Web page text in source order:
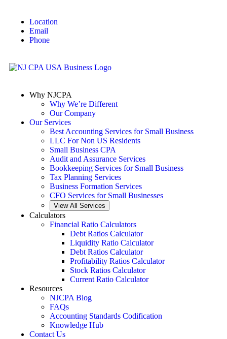
Location
Email
Phone
Why NJCPA
Why We’re Different
Our Company
Our Services
Best Accounting Services for Small Business
LLC For Non US Residents
Small Business CPA
Audit and Assurance Services
Bookkeeping Services for Small Business
Tax Planning Services
Business Formation Services
CFO Services for Small Businesses
View All Services
Calculators
Financial Ratio Calculators
Debt Ratios Calculator
Liquidity Ratio Calculator
Debt Ratios Calculator
Profitability Ratios Calculator
Stock Ratios Calculator
Current Ratio Calculator
Resources
NJCPA Blog
FAQs
Accounting Standards Codification
Knowledge Hub
Contact Us